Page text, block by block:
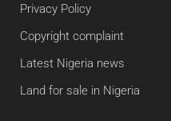
Privacy Policy
Copyright complaint
Latest Nigeria news
Land for sale in Nigeria